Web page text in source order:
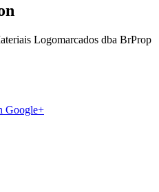
Logomarcados dba BrProp
Google+